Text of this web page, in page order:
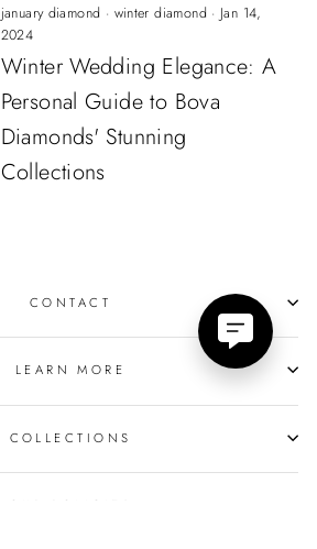
january diamond · winter diamond · Jan 14,
2024
Winter Wedding Elegance: A
Personal Guide to Bova
Diamonds' Stunning
Collections
CONTACT
LEARN MORE
COLLECTIONS
OUR POLICIES